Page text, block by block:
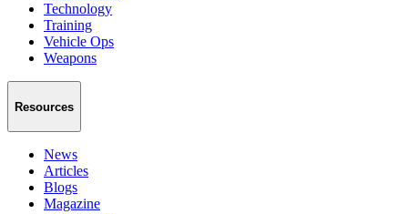
Technology
Training
Vehicle Ops
Weapons
Resources
News
Articles
Blogs
Magazine